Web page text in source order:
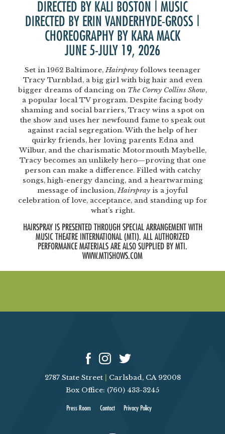
DIRECTED BY KALI BOSTON | MUSIC
DIRECTED BY ERIN VANDERHYDE-GROSS |
CHOREOGRAPHY BY KARA MACK
JUNE 5-JULY 19, 2026
Set in 1962 Baltimore,Hairsprayfollows teenager
Tracy Turnblad, a big girl with big hair and even
bigger dreams of dancing on The Corny Collins Show,
a popular local TV program. Despite facing body
shaming and social barriers, Tracy wins a spot on
the show and uses her newfound fame to speak out
against racial segregation. With the help of her
quirky friends, her loving parents Edna and
Wilbur, and the charismatic Motormouth Maybelle,
Tracy becomes an unlikely hero—proving that one
person can make a difference. Filled with catchy
songs, high-energy dancing, and a heartwarming
message of inclusion,Hairspray is a joyful
celebration of love, acceptance, and standing up for
what’s right.
HAIRSPRAY IS PRESENTED THROUGH SPECIAL ARRANGEMENT WITH
MUSIC THEATRE INTERNATIONAL (MTI). ALL AUTHORIZED
PERFORMANCE MATERIALS ARE ALSO SUPPLIED BY MTI.
WWW.MTISHOWS.COM
2787 State Street
Carlsbad, CA 92008
Box Office: (760) 433-3245
Press Room Contact Privacy Policy